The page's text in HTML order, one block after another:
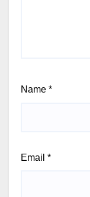
Name *
Email *